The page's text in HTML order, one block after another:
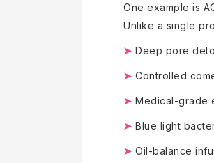
One example is
Unlike a single
➤ Deep pore
➤ Controlled
➤ Medical-grade
➤ Blue light
➤ Oil-balance